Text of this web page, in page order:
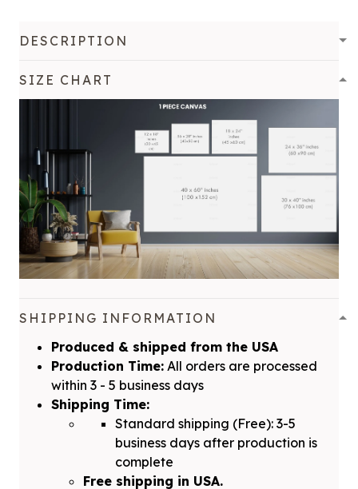
DESCRIPTION
SIZE CHART
SHIPPING INFORMATION
Produced & shipped from the USA
Production Time: All orders are processed
within 3 - 5 business days
Shipping Time:
Standard shipping (Free): 3-5
business days after production is
complete
Free shipping in USA.